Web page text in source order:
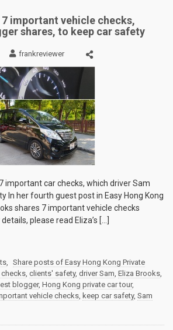
7 important vehicle checks,
shares, to keep car safety
frankreviewer
important car checks, which driver Sam
In her fourth guest post in Easy Hong Kong
shares 7 important vehicle checks
please read Eliza’s […]
, Share posts of Easy Hong Kong Private
checks, clients' safety, driver Sam, Eliza Brooks,
blogger, Hong Kong private car tour,
vehicle checks, keep car safety, Sam